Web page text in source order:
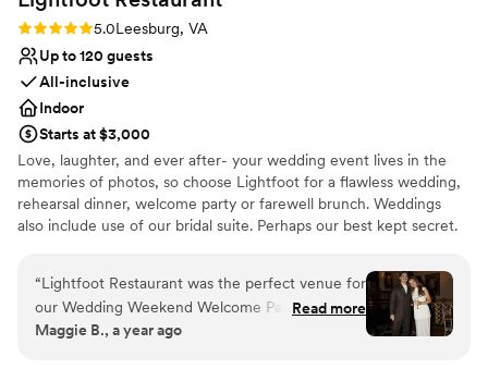
Rating: 5.0 (2 reviews)
5.0Leesburg, VA
Up to 120 guests
All-inclusive
Indoor
Starts at $3,000
Love, laughter, and ever after- your wedding event lives in the
memories of photos, so choose Lightfoot for a flawless wedding,
rehearsal dinner, welcome party or farewell brunch. Weddings
also include use of our bridal suite. Perhaps our best kept secret.
Why you'll love this venue
All-inclusive venue packages
Exudes old-world charm
“Lightfoot Restaurant was the perfect venue for
our Wedding Weekend Welcome Party, From
the very beginning, their communication was
Read more
Maggie B., a year ago